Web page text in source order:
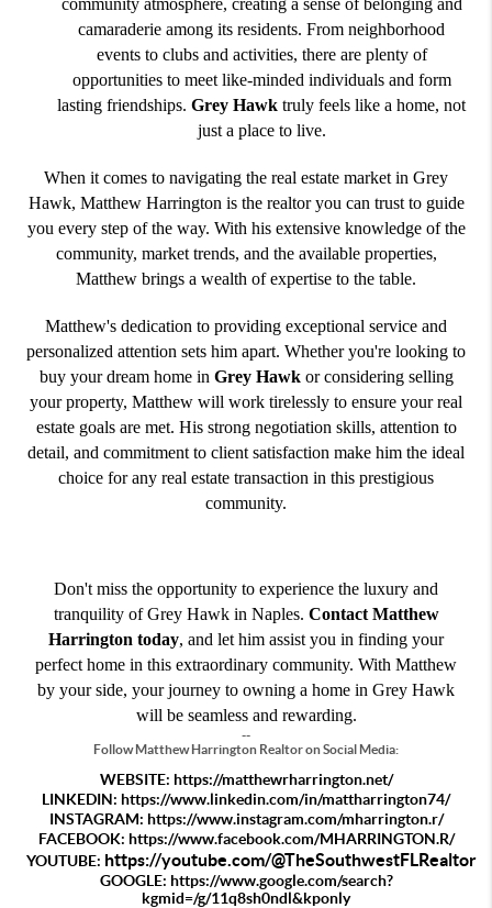
community atmosphere, creating a sense of belonging and
camaraderie among its residents. From neighborhood
events to clubs and activities, there are plenty of
opportunities to meet like-minded individuals and form
lasting friendships. Grey Hawk truly feels like a home, not
just a place to live.
When it comes to navigating the real estate market in Grey
Hawk, Matthew Harrington is the realtor you can trust to guide
you every step of the way. With his extensive knowledge of the
community, market trends, and the available properties,
Matthew brings a wealth of expertise to the table.
Matthew's dedication to providing exceptional service and
personalized attention sets him apart. Whether you're looking to
buy your dream home in Grey Hawkor considering selling
your property, Matthew will work tirelessly to ensure your real
estate goals are met. His strong negotiation skills, attention to
detail, and commitment to client satisfaction make him the ideal
choice for any real estate transaction in this prestigious
community.
Don't miss the opportunity to experience the luxury and
tranquility of Grey Hawk in Naples. Contact Matthew
Harrington today, and let him assist you in finding your
perfect home in this extraordinary community. With Matthew
by your side, your journey to owning a home in Grey Hawk
will be seamless and rewarding.
--
Follow Matthew Harrington Realtor on Social Media:
WEBSITE: https://matthewrharrington.net/
LINKEDIN: https://www.linkedin.com/in/mattharrington74/
INSTAGRAM: https://www.instagram.com/mharrington.r/
FACEBOOK: https://www.facebook.com/MHARRINGTON.R/
YOUTUBE: https://youtube.com/@TheSouthwestFLRealtor
GOOGLE: https://www.google.com/search?
kgmid=/g/11q8sh0ndl&kponly